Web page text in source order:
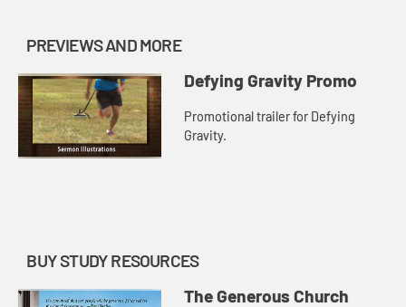
PREVIEWS AND MORE
Defying Gravity Promo
Promotional trailer for Defying
Gravity.
BUY STUDY RESOURCES
The Generous Church